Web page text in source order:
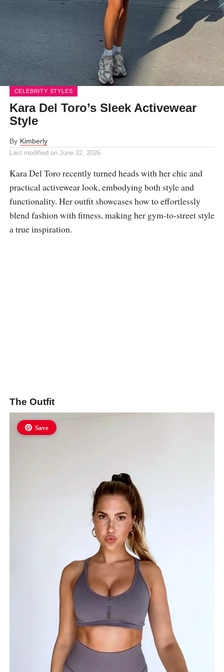
CELEBRITY STYLES
Kara Del Toro’s Sleek Activewear
Style
By Kimberly
Last modified on June 22, 2026
Kara Del Toro recently turned heads with her chic and
practical activewear look, embodying both style and
functionality. Her outfit showcases how to effortlessly
blend fashion with fitness, making her gym-to-street style
a true inspiration.
The Outfit
Save